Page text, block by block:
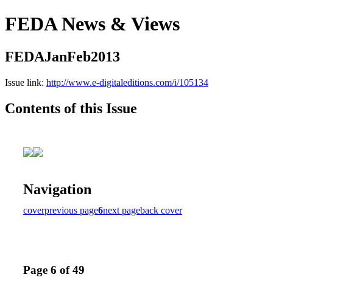
FEDA News & Views
FEDAJanFeb2013
Issue link: http://www.e-digitaleditions.com/i/105134
Contents of this Issue
Navigation
coverprevious page6next pageback cover
Page 6 of 49